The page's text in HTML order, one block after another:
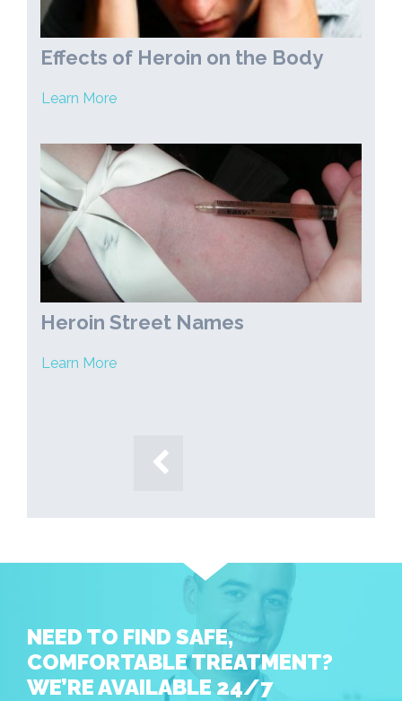
Effects of Heroin on the Body
Learn More
Heroin Street Names
Learn More
NEED TO FIND SAFE,
COMFORTABLE TREATMENT?
WE’RE AVAILABLE 24/7